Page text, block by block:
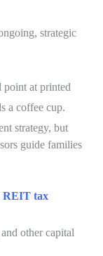
strategic
strategy, but
guide families
REIT tax
other capital